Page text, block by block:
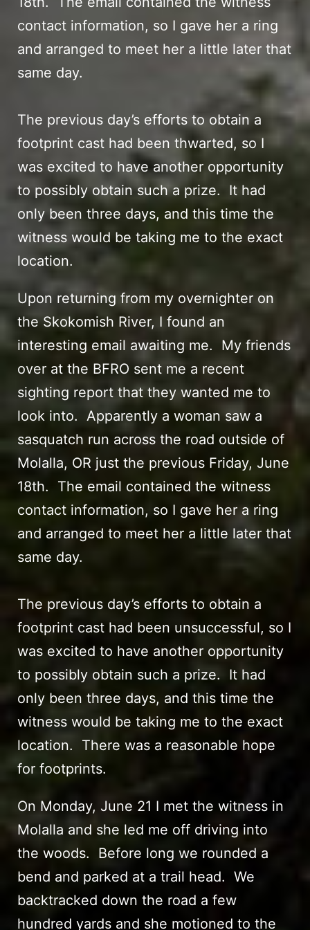
contact information, so I gave her a ring
and arranged to meet her a little later that
same day.
The previous day’s efforts to obtain a
footprint cast had been thwarted, so I
was excited to have another opportunity
to possibly obtain such a prize. It had
only been three days, and this time the
witness would be taking me to the exact
location.
Upon returning from my overnighter on
the Skokomish River, I found an
interesting email awaiting me. My friends
over at the BFRO sent me a recent
sighting report that they wanted me to
look into. Apparently a woman saw a
sasquatch run across the road outside of
Molalla, OR just the previous Friday, June
18th. The email contained the witness
contact information, so I gave her a ring
and arranged to meet her a little later that
same day.
The previous day’s efforts to obtain a
footprint cast had been unsuccessful, so I
was excited to have another opportunity
to possibly obtain such a prize. It had
only been three days, and this time the
witness would be taking me to the exact
location. There was a reasonable hope
for footprints.
On Monday, June 21 I met the witness in
Molalla and she led me off driving into
the woods. Before long we rounded a
bend and parked at a trail head. We
backtracked down the road a few
hundred yards and she motioned to the